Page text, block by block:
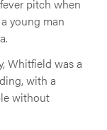
pitch when
young man
Whitfield was a
with a
without